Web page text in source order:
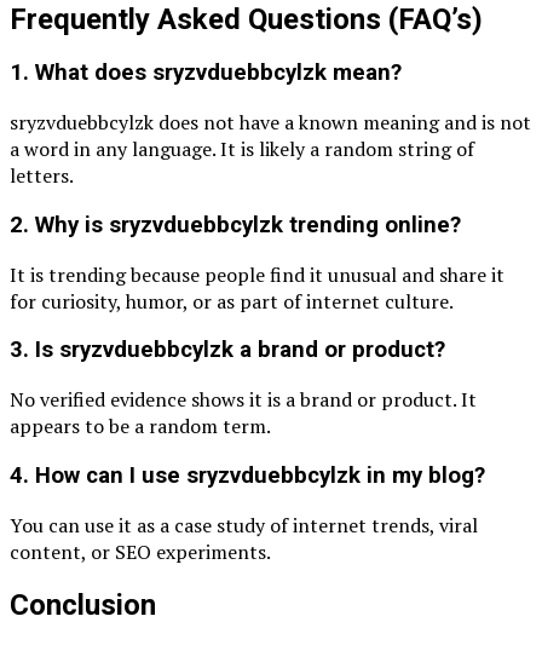
Frequently Asked Questions (FAQ’s)
1. What does sryzvduebbcylzk mean?
sryzvduebbcylzk does not have a known meaning and is not
a word in any language. It is likely a random string of
letters.
2. Why is sryzvduebbcylzk trending online?
It is trending because people find it unusual and share it
for curiosity, humor, or as part of internet culture.
3. Is sryzvduebbcylzk a brand or product?
No verified evidence shows it is a brand or product. It
appears to be a random term.
4. How can I use sryzvduebbcylzk in my blog?
You can use it as a case study of internet trends, viral
content, or SEO experiments.
Conclusion